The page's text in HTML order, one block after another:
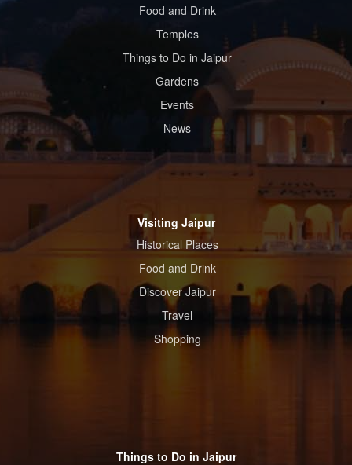
Food and Drink
Temples
Things to Do in Jaipur
Gardens
Events
News
Visiting Jaipur
Historical Places
Food and Drink
Discover Jaipur
Travel
Shopping
Things to Do in Jaipur